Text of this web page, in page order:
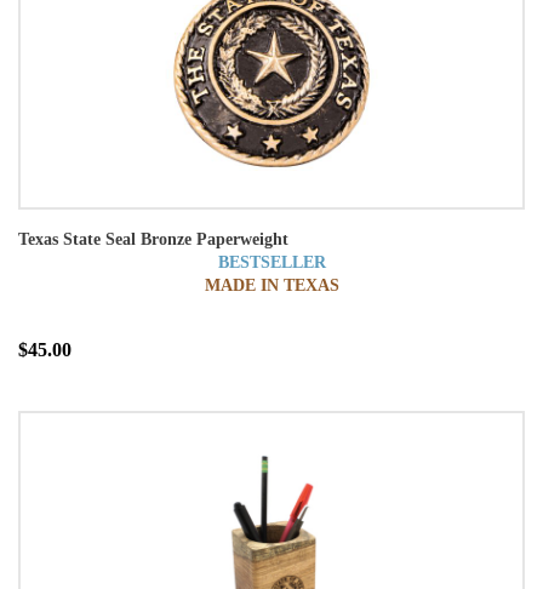
Texas State Seal Bronze Paperweight
BESTSELLER
MADE IN TEXAS
$45.00